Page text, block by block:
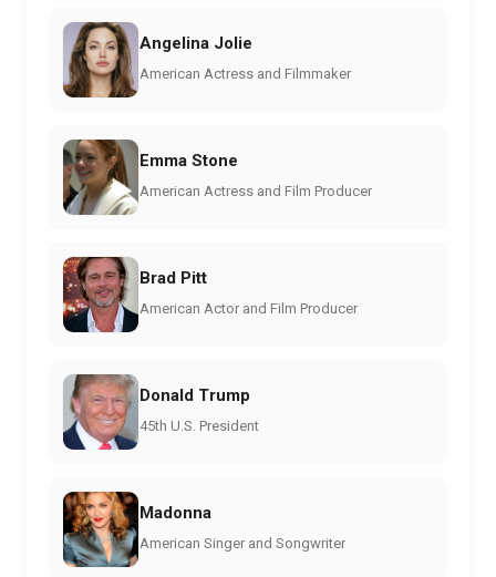
Angelina Jolie
American Actress and Filmmaker
Emma Stone
American Actress and Film Producer
Brad Pitt
American Actor and Film Producer
Donald Trump
45th U.S. President
Madonna
American Singer and Songwriter